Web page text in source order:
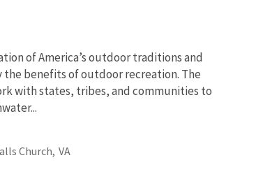
of America’s outdoor traditions and
benefits of outdoor recreation. The
with states, tribes, and communities to
Church, VA